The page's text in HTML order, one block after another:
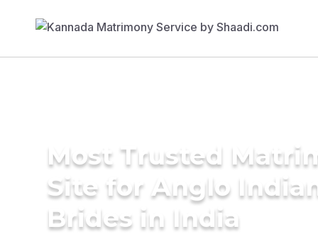
Most Trusted
Site for Anglo
Brides in India